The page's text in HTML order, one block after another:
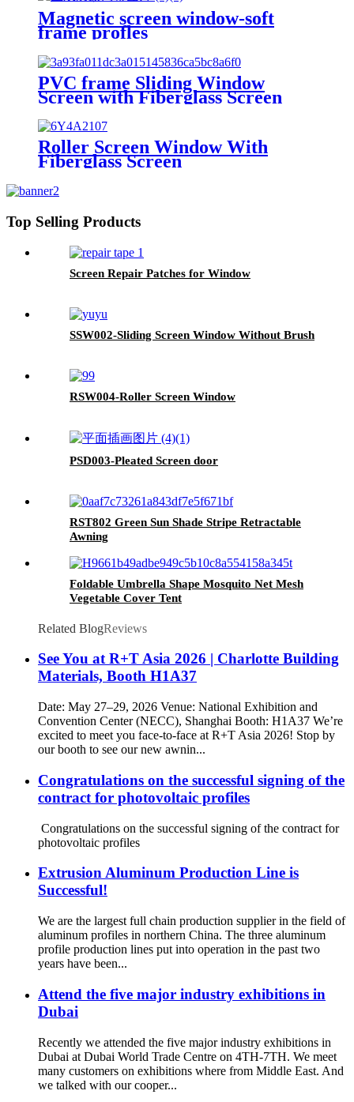
Magnetic screen window-soft
frame profles
PVC frame Sliding Window
Screen with Fiberglass Screen
Roller Screen Window With
Fiberglass Screen
Top Selling Products
Screen Repair Patches for Window
SSW002-Sliding Screen Window Without Brush
RSW004-Roller Screen Window
PSD003-Pleated Screen door
RST802 Green Sun Shade Stripe Retractable
Awning
Foldable Umbrella Shape Mosquito Net Mesh
Vegetable Cover Tent
Related BlogReviews
See You at R+T Asia 2026 | Charlotte Building
Materials, Booth H1A37
Date: May 27–29, 2026 Venue: National Exhibition and
Convention Center (NECC), Shanghai Booth: H1A37 We’re
excited to meet you face-to-face at R+T Asia 2026! Stop by
our booth to see our new awnin...
Congratulations on the successful signing of the
contract for photovoltaic profiles
Congratulations on the successful signing of the contract for
photovoltaic profiles
Extrusion Aluminum Production Line is
Successful!
We are the largest full chain production supplier in the field of
aluminum profiles in northern China. The three aluminum
profile production lines put into operation in the past two
years have been...
Attend the five major industry exhibitions in
Dubai
Recently we attended the five major industry exhibitions in
Dubai at Dubai World Trade Centre on 4TH-7TH. We meet
many customers on exhibitions where from Middle East. And
we talked with our cooper...